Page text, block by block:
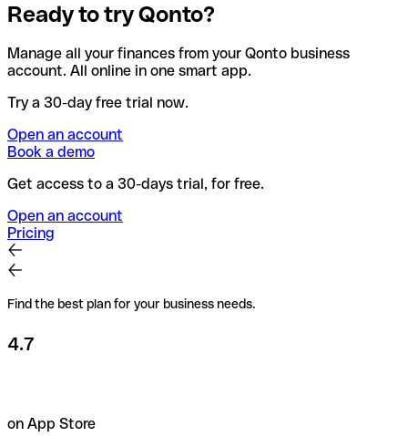
Ready to try Qonto?
Manage all your finances from your Qonto business
account. All online in one smart app.
Try a 30-day free trial now.
Open an account
Book a demo
Get access to a 30-days trial, for free.
Open an account
Pricing
Find the best plan for your business needs.
4.7
on App Store